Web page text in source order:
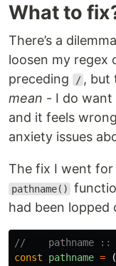
What to
There’s a
loosen my regex
preceding
/ , but
mean - I do
and it feels
anxiety issues
The fix I went for
pathname()
had been lopped
//    pathname ::
const
pathname = (